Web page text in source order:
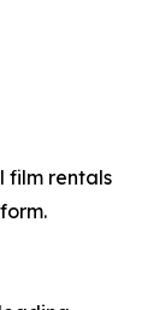
film rentals